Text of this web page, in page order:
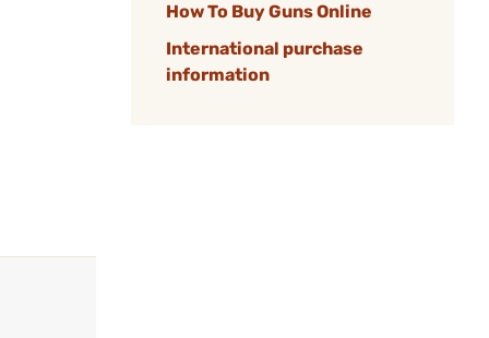
How To Buy Guns Online
International purchase
information